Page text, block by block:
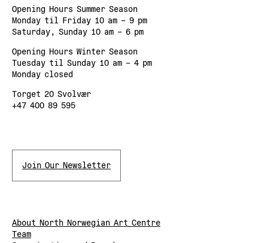
Opening Hours Summer Season
Monday til Friday 10 am – 9 pm
Saturday, Sunday 10 am – 6 pm
Opening Hours Winter Season
Tuesday til Sunday 10 am – 4 pm
Monday closed
Torget 20 Svolvær
+47 400 89 595
Join Our Newsletter
About North Norwegian Art Centre
Team